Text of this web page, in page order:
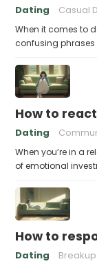
Dating Casual
When it comes to
confusing
How to
Dating
When you’re in a
of emotional
How to
Dating